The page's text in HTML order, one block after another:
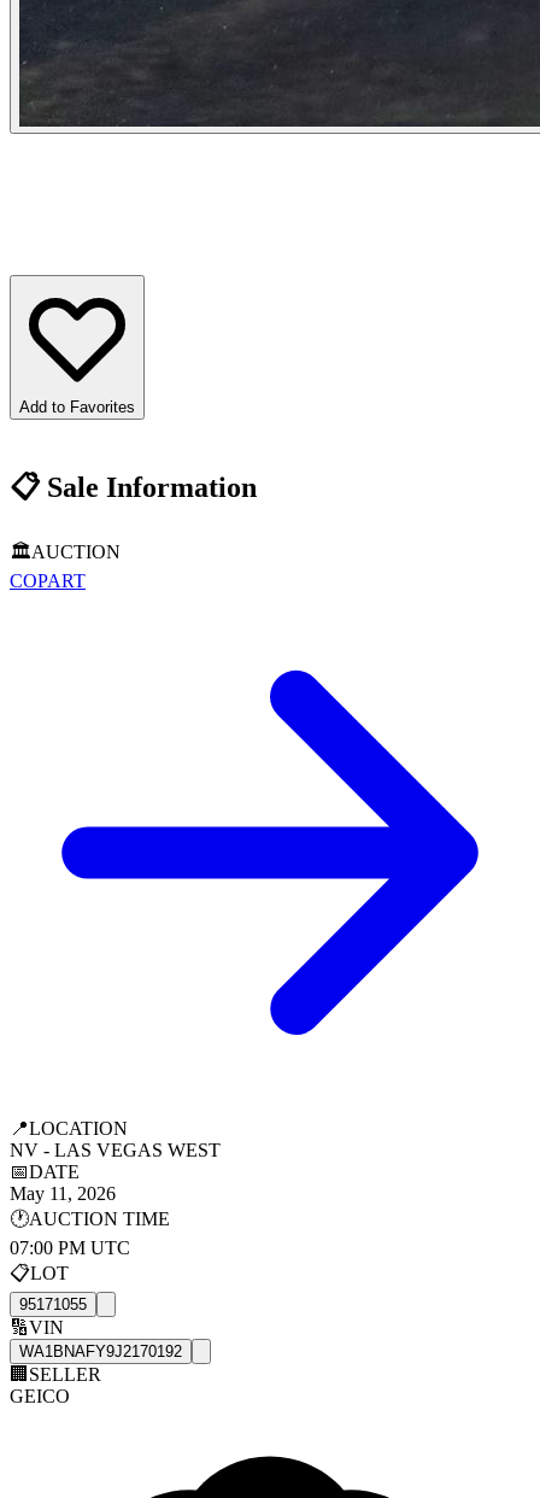
Add to Favorites
📋Sale Information
🏛️AUCTION
COPART
📍LOCATION
NV - LAS VEGAS WEST
📅DATE
May 11, 2026
🕐AUCTION TIME
07:00 PM UTC
📋LOT
95171055
🔢VIN
WA1BNAFY9J2170192
🏢 SELLER
GEICO